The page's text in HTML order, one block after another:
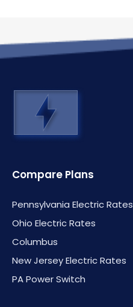
Compare Plans
Pennsylvania Electric Rates
Ohio Electric Rates
Columbus
New Jersey Electric Rates
PA Power Switch